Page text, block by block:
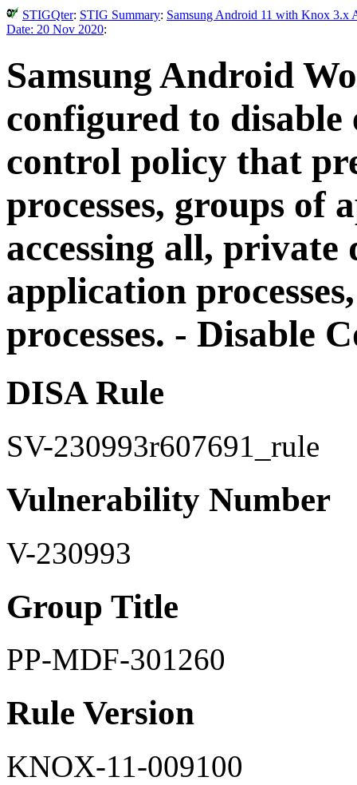
STIGQter: STIG Summary: Samsung Android 11 with Knox 3.x
Date: 20 Nov 2020:
Samsung Android
configured to disable
control policy that
processes, groups of
accessing all,
application
processes. - Disable
DISA Rule
SV-230993r607691_rule
Vulnerability Number
V-230993
Group Title
PP-MDF-301260
Rule Version
KNOX-11-009100